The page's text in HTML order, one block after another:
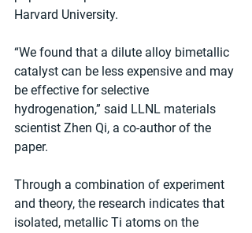
Harvard University.
“We found that a dilute alloy bimetallic
catalyst can be less expensive and may
be effective for selective
hydrogenation,” said LLNL materials
scientist Zhen Qi, a co-author of the
paper.
Through a combination of experiment
and theory, the research indicates that
isolated, metallic Ti atoms on the